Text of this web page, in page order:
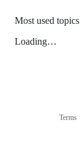
Most used topics
Loading…
Terms